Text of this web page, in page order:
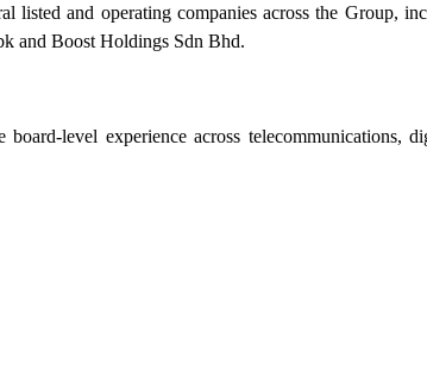
listed and operating companies across the
and Boost Holdings Sdn Bhd.
board-level experience across